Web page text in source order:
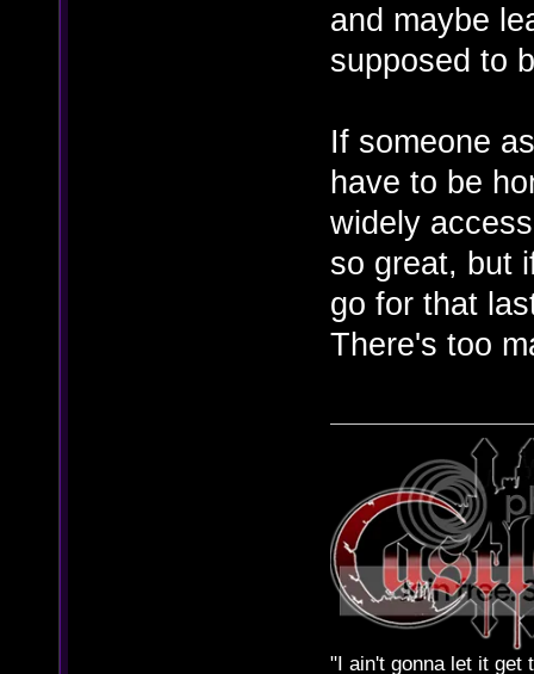
and maybe
supposed to
If someone
have to be
widely
so great, but
go for that
There's too
"I ain't gonna let it get